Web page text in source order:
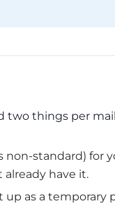
two things per
non-standard)
have it.
as a temporary